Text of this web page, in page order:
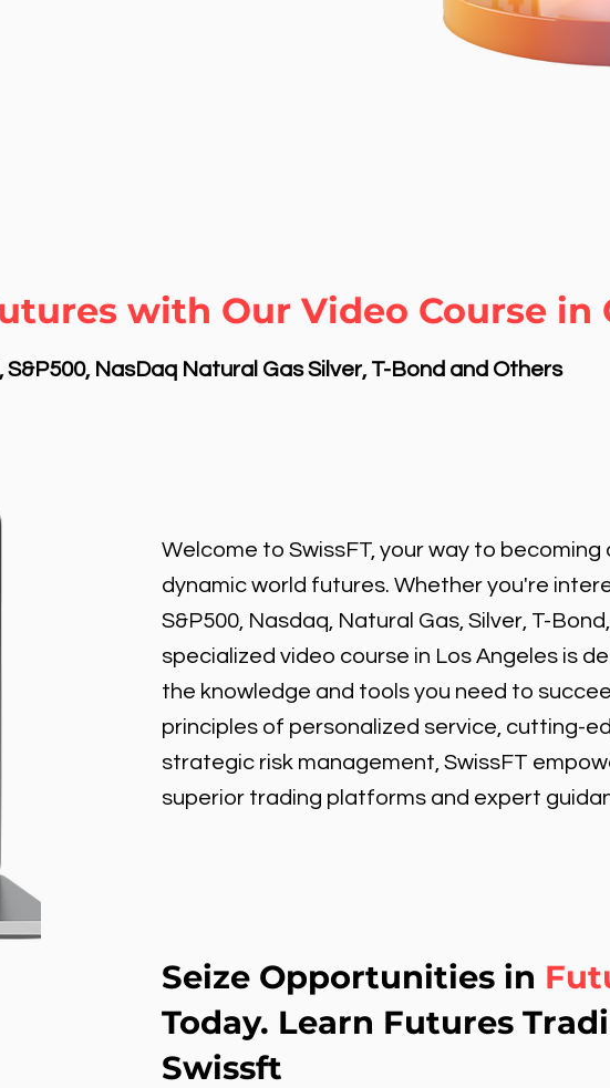
with Our Video Course in
S&P500, NasDaq Natural Gas Silver, T-Bond and Others
Welcome to SwissFT, your way to
dynamic world futures. Whether you're
S&P500, Nasdaq, Natural Gas, Silver, T-
specialized video course in Los Angeles is
the knowledge and tools you need to
principles of personalized service, cutting-
strategic risk management, SwissFT
superior trading platforms and expert
Seize Opportunities in
Today. Learn Futures
Swissft